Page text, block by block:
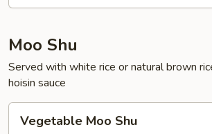
Moo Shu
Served with white rice or natural brown
hoisin sauce
Moo
Vegetable Moo Shu